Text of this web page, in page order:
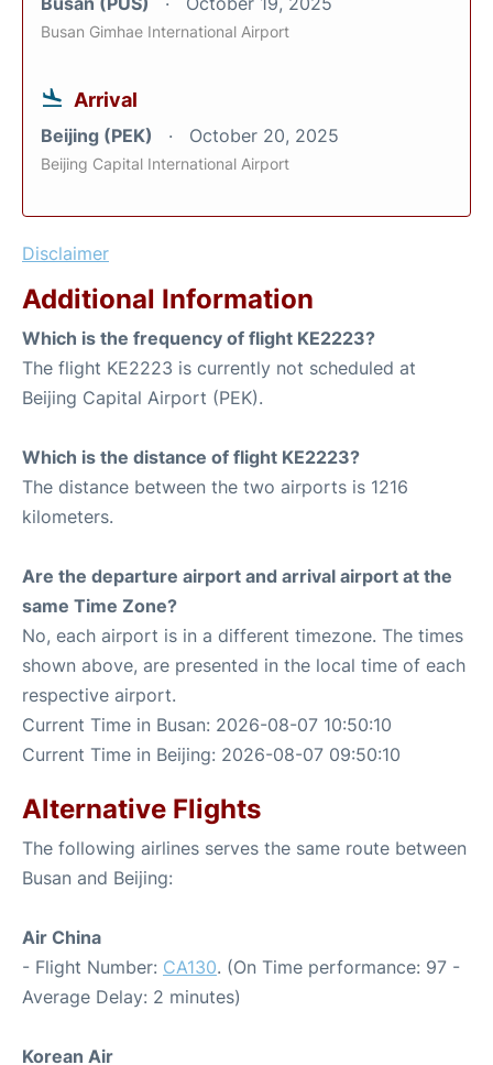
Busan Gimhae International Airport
Arrival
Beijing (PEK) October 20, 2025
Beijing Capital International Airport
Disclaimer
Additional Information
Which is the frequency of flight KE2223?
The flight KE2223 is currently not scheduled at
Beijing Capital Airport (PEK).
Which is the distance of flight KE2223?
The distance between the two airports is 1216
kilometers.
Are the departure airport and arrival airport at the
same Time Zone?
No, each airport is in a different timezone. The times
shown above, are presented in the local time of each
respective airport.
Current Time in Busan: 2026-08-07 10:50:10
Current Time in Beijing: 2026-08-07 09:50:10
Alternative Flights
The following airlines serves the same route between
Busan and Beijing:
Air China
- Flight Number: CA130. (On Time performance: 97 -
Average Delay: 2 minutes)
Korean Air